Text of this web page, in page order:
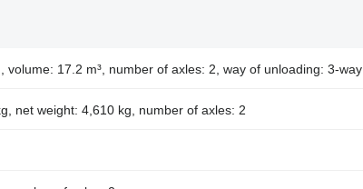
volume: 17.2 m³, number of axles: 2, way of unloading: 3-way
net weight: 4,610 kg, number of axles: 2